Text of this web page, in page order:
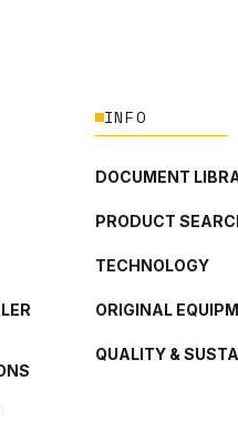
INFO
DOCUMENT
PRODUCT
TECHNOLOGY
ORIGINAL
QUALITY &